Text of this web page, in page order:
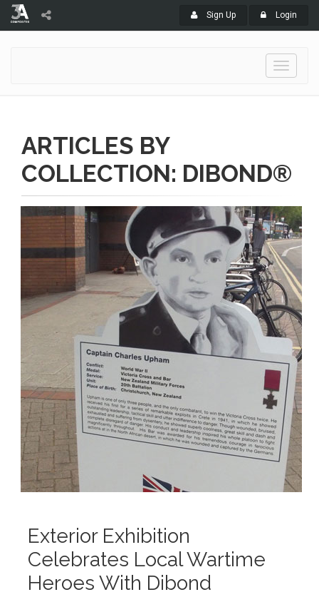
Sign Up Login
Toggle
ARTICLES BY
COLLECTION: DIBOND®
Exterior Exhibition
Celebrates Local Wartime
Heroes With Dibond